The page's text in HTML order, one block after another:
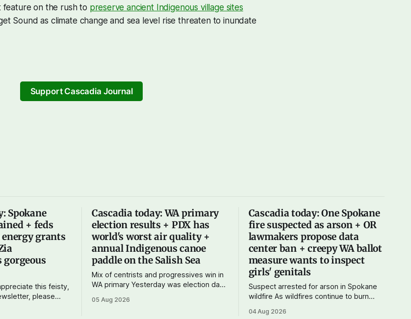
feature on the rush to preserve ancient Indigenous village sites
Sound as climate change and sea level rise threaten to inundate
Support Cascadia Journal
Spokane
+ feds
grants
this feisty,
please
you can support
Cascadia today: WA primary
election results + PDX has
world's worst air quality +
annual Indigenous canoe
paddle on the Salish Sea
Mix of centrists and progressives win in
WA primary Yesterday was election day
show one particular trend but rather a
05 Aug 2026
Cascadia today: One Spokane
fire suspected as arson + OR
lawmakers propose data
center ban + creepy WA ballot
measure wants to inspect
girls' genitals
Suspect arrested for arson in Spokane
wildfire As wildfires continue to burn
AP reports that a 37-year-old man in
04 Aug 2026